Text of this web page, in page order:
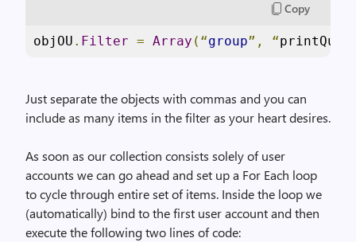
Copy
objOU . Filter = Array (“group”, “
Just separate the objects with commas and you can
include as many items in the filter as your heart desires.
As soon as our collection consists solely of user
accounts we can go ahead and set up a For Each loop
to cycle through entire set of items. Inside the loop we
(automatically) bind to the first user account and then
execute the following two lines of code: